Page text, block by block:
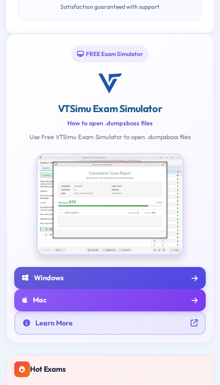
Satisfaction guaranteed with support
FREE Exam Simulator
VTSimu Exam Simulator
How to open .dumpsboss files
Use Free VTSimu Exam Simulator to open .dumpsboss files
Windows
Mac
Learn More
Hot Exams